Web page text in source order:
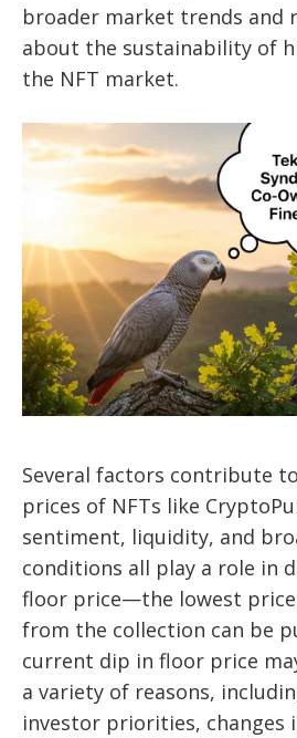
broader market trends and
about the sustainability of
the NFT market.
Several factors contribute
prices of NFTs like
sentiment, liquidity, and
conditions all play a role in
floor price—the lowest price
from the collection can be
current dip in floor price
a variety of reasons,
investor priorities, changes